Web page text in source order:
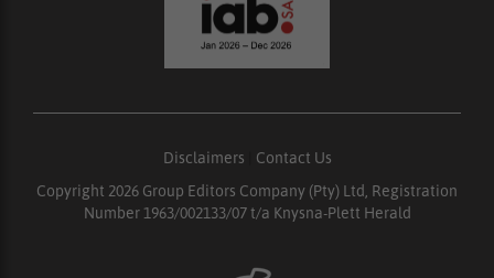
Disclaimers
Contact Us
Copyright 2026 Group Editors Company (Pty) Ltd, Registration
Number 1963/002133/07 t/a Knysna-Plett Herald